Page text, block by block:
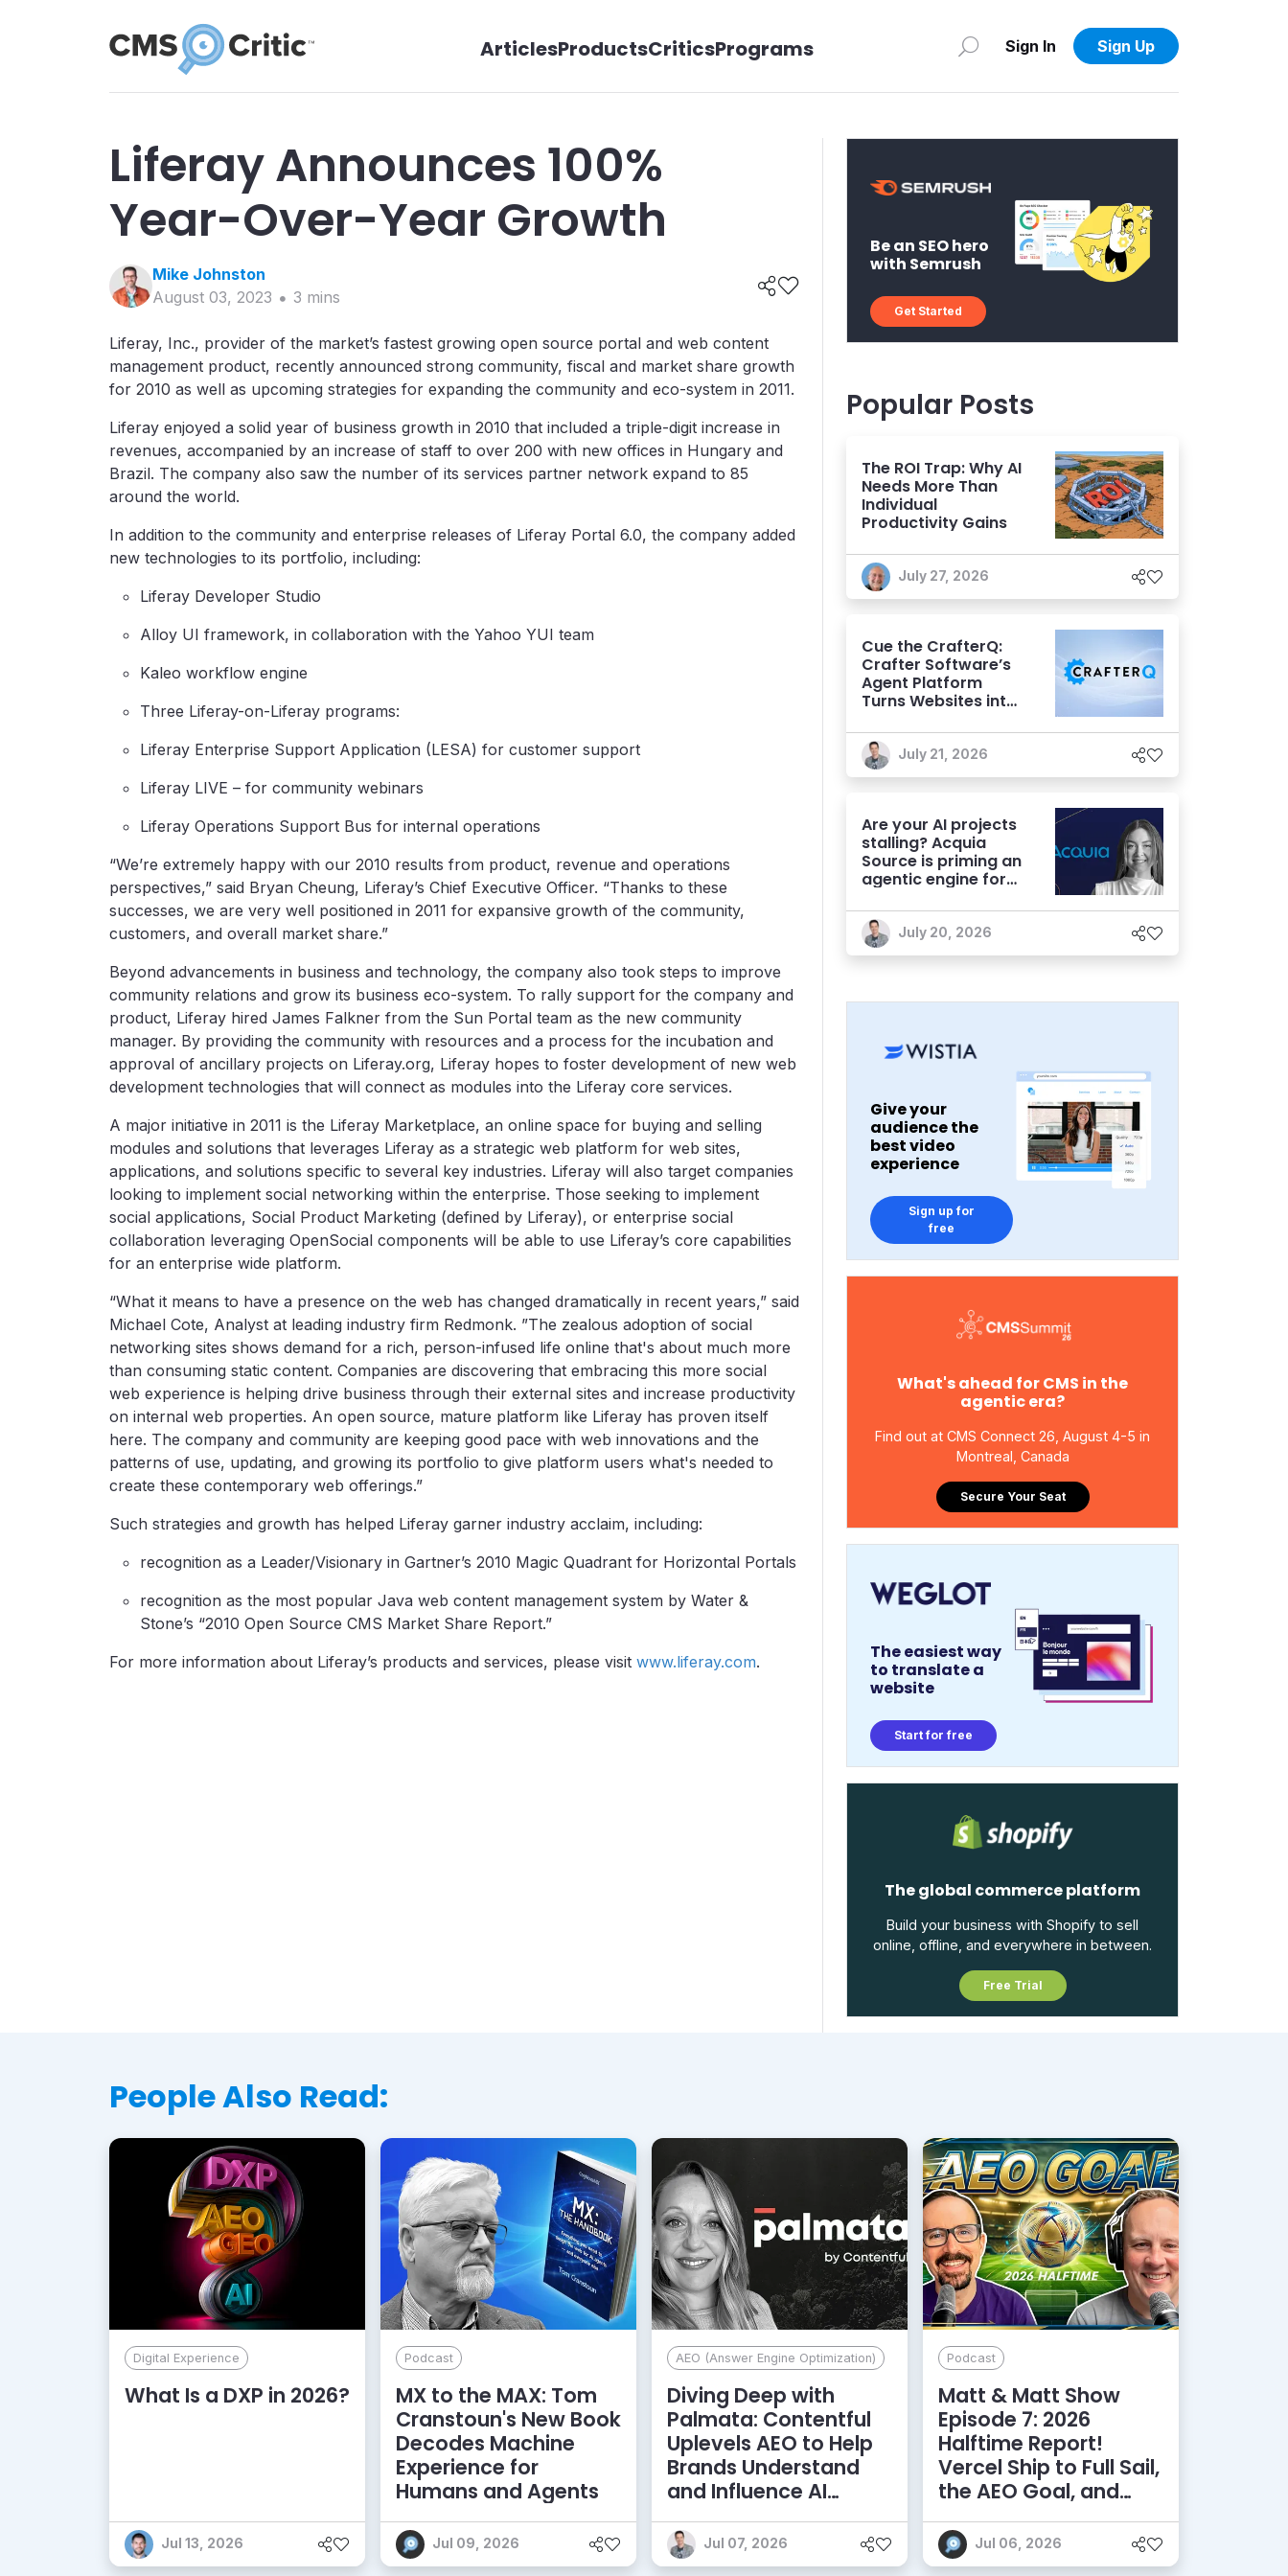
ArticlesProductsCriticsPrograms Sign In Sign Up
Liferay Announces 100%
Year-Over-Year Growth
Mike Johnston
August 03, 2023
3 mins
Liferay, Inc., provider of the market’s fastest growing open source portal and web content
management product, recently announced strong community, fiscal and market share growth
for 2010 as well as upcoming strategies for expanding the community and eco-system in 2011.
Liferay enjoyed a solid year of business growth in 2010 that included a triple-digit increase in
revenues, accompanied by an increase of staff to over 200 with new offices in Hungary and
Brazil. The company also saw the number of its services partner network expand to 85
around the world.
In addition to the community and enterprise releases of Liferay Portal 6.0, the company added
new technologies to its portfolio, including:
Liferay Developer Studio
Alloy UI framework, in collaboration with the Yahoo YUI team
Kaleo workflow engine
Three Liferay-on-Liferay programs:
Liferay Enterprise Support Application (LESA) for customer support
Liferay LIVE – for community webinars
Liferay Operations Support Bus for internal operations
“We’re extremely happy with our 2010 results from product, revenue and operations
perspectives,” said Bryan Cheung, Liferay’s Chief Executive Officer. “Thanks to these
successes, we are very well positioned in 2011 for expansive growth of the community,
customers, and overall market share.”
Beyond advancements in business and technology, the company also took steps to improve
community relations and grow its business eco-system. To rally support for the company and
product, Liferay hired James Falkner from the Sun Portal team as the new community
manager. By providing the community with resources and a process for the incubation and
approval of ancillary projects on Liferay.org, Liferay hopes to foster development of new web
development technologies that will connect as modules into the Liferay core services.
A major initiative in 2011 is the Liferay Marketplace, an online space for buying and selling
modules and solutions that leverages Liferay as a strategic web platform for web sites,
applications, and solutions specific to several key industries. Liferay will also target companies
looking to implement social networking within the enterprise. Those seeking to implement
social applications, Social Product Marketing (defined by Liferay), or enterprise social
collaboration leveraging OpenSocial components will be able to use Liferay’s core capabilities
for an enterprise wide platform.
“What it means to have a presence on the web has changed dramatically in recent years,” said
Michael Cote, Analyst at leading industry firm Redmonk. ”The zealous adoption of social
networking sites shows demand for a rich, person-infused life online that's about much more
than consuming static content. Companies are discovering that embracing this more social
web experience is helping drive business through their external sites and increase productivity
on internal web properties. An open source, mature platform like Liferay has proven itself
here. The company and community are keeping good pace with web innovations and the
patterns of use, updating, and growing its portfolio to give platform users what's needed to
create these contemporary web offerings.”
Such strategies and growth has helped Liferay garner industry acclaim, including:
recognition as a Leader/Visionary in Gartner’s 2010 Magic Quadrant for Horizontal Portals
recognition as the most popular Java web content management system by Water &
Stone’s “2010 Open Source CMS Market Share Report.”
For more information about Liferay’s products and services, please visit www.liferay.com.
Be an SEO hero
with Semrush
Get Started
Popular Posts
The ROI Trap: Why AI
Needs More Than
Individual
Productivity Gains
July 27, 2026
Cue the CrafterQ:
Crafter Software’s
Agent Platform
Turns Websites into
Experiences
July 21, 2026
Are your AI projects
stalling? Acquia
Source is priming an
agentic engine for
July 20, 2026
Give your
audience the
best video
experience
Sign up for
free
What's ahead for CMS in the
agentic era?
Find out at CMS Connect 26, August 4-5 in
Montreal, Canada
Secure Your Seat
The easiest way
to translate a
website
Start for free
The global commerce platform
Build your business with Shopify to sell
online, offline, and everywhere in between.
Free Trial
People Also Read:
Digital Experience
What Is a DXP in 2026?
Jul 13, 2026
Podcast
MX to the MAX: Tom
Cranstoun's New Book
Decodes Machine
Experience for
Humans and Agents
Jul 09, 2026
AEO (Answer Engine Optimization)
Diving Deep with
Palmata: Contentful
Uplevels AEO to Help
Brands Understand
and Influence AI
Discoverability
Jul 07, 2026
Podcast
Matt & Matt Show
Episode 7: 2026
Halftime Report!
Vercel Ship to Full Sail,
the AEO Goal, and
More
Jul 06, 2026